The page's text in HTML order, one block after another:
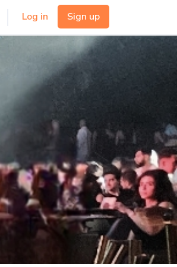
Log in Sign up